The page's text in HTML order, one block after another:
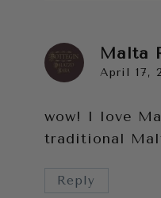
Malta
April 17,
wow! I love
traditional
Reply